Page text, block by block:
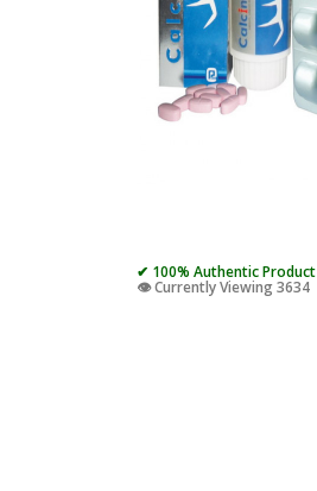
✔ 100% Authentic Product
👁️ Currently Viewing 3634